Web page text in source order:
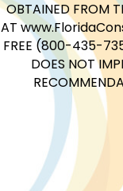
OBTAINED FROM
AT
FREE (800-435-
DOES NOT